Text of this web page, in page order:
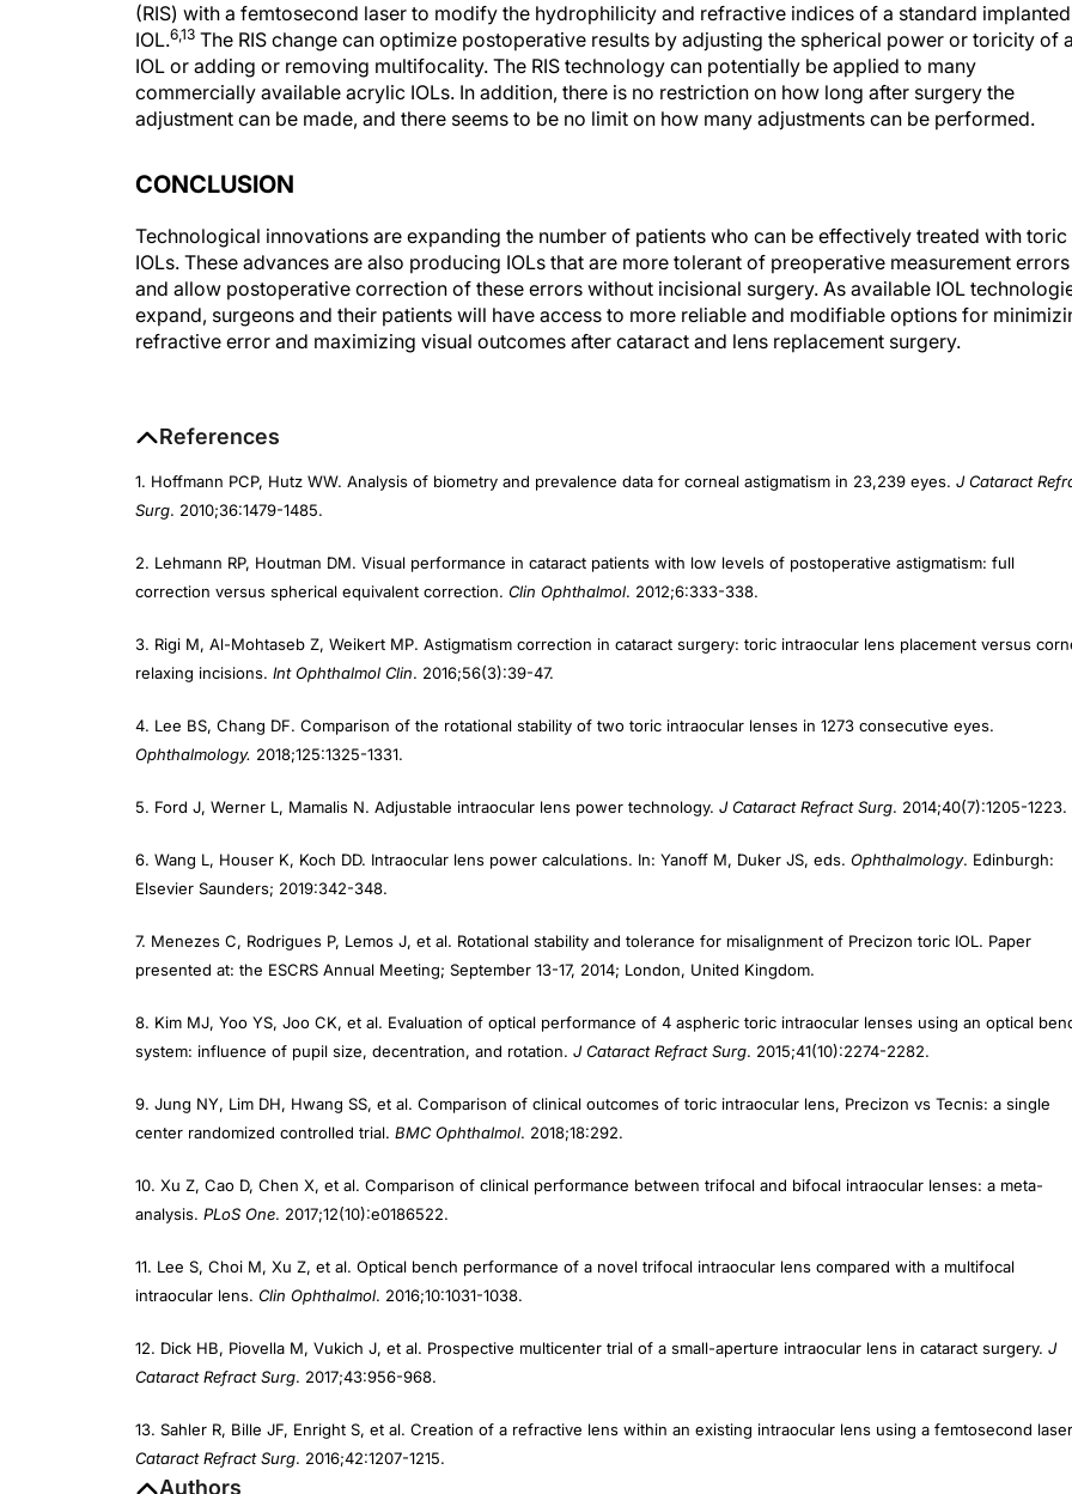
(RIS) with a femtosecond laser to modify the hydrophilicity and refractive indices of a standard implanted
IOL.6,13 The RIS change can optimize postoperative results by adjusting the spherical power or toricity of
IOL or adding or removing multifocality. The RIS technology can potentially be applied to many
commercially available acrylic IOLs. In addition, there is no restriction on how long after surgery the
adjustment can be made, and there seems to be no limit on how many adjustments can be performed.
CONCLUSION
Technological innovations are expanding the number of patients who can be effectively treated with toric
IOLs. These advances are also producing IOLs that are more tolerant of preoperative measurement errors
and allow postoperative correction of these errors without incisional surgery. As available IOL
expand, surgeons and their patients will have access to more reliable and modifiable options for
refractive error and maximizing visual outcomes after cataract and lens replacement surgery.
References
1. Hoffmann PCP, Hutz WW. Analysis of biometry and prevalence data for corneal astigmatism in 23,239 eyes. J Cataract
Surg. 2010;36:1479-1485.
2. Lehmann RP, Houtman DM. Visual performance in cataract patients with low levels of postoperative astigmatism: full
correction versus spherical equivalent correction. Clin Ophthalmol. 2012;6:333-338.
3. Rigi M, Al-Mohtaseb Z, Weikert MP. Astigmatism correction in cataract surgery: toric intraocular lens placement versus
relaxing incisions. Int Ophthalmol Clin. 2016;56(3):39-47.
4. Lee BS, Chang DF. Comparison of the rotational stability of two toric intraocular lenses in 1273 consecutive eyes.
Ophthalmology. 2018;125:1325-1331.
5. Ford J, Werner L, Mamalis N. Adjustable intraocular lens power technology. J Cataract Refract Surg. 2014;40(7):1205-1223.
6. Wang L, Houser K, Koch DD. Intraocular lens power calculations. In: Yanoff M, Duker JS, eds. Ophthalmology. Edinburgh:
Elsevier Saunders; 2019:342-348.
7. Menezes C, Rodrigues P, Lemos J, et al. Rotational stability and tolerance for misalignment of Precizon toric IOL. Paper
presented at: the ESCRS Annual Meeting; September 13-17, 2014; London, United Kingdom.
8. Kim MJ, Yoo YS, Joo CK, et al. Evaluation of optical performance of 4 aspheric toric intraocular lenses using an optical
system: influence of pupil size, decentration, and rotation. J Cataract Refract Surg. 2015;41(10):2274-2282.
9. Jung NY, Lim DH, Hwang SS, et al. Comparison of clinical outcomes of toric intraocular lens, Precizon vs Tecnis: a single
center randomized controlled trial. BMC Ophthalmol. 2018;18:292.
10. Xu Z, Cao D, Chen X, et al. Comparison of clinical performance between trifocal and bifocal intraocular lenses: a meta-
analysis. PLoS One. 2017;12(10):e0186522.
11. Lee S, Choi M, Xu Z, et al. Optical bench performance of a novel trifocal intraocular lens compared with a multifocal
intraocular lens. Clin Ophthalmol. 2016;10:1031-1038.
12. Dick HB, Piovella M, Vukich J, et al. Prospective multicenter trial of a small-aperture intraocular lens in cataract surgery. J
Cataract Refract Surg. 2017;43:956-968.
13. Sahler R, Bille JF, Enright S, et al. Creation of a refractive lens within an existing intraocular lens using a femtosecond
Cataract Refract Surg. 2016;42:1207-1215.
Authors